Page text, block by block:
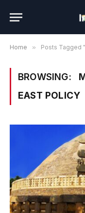
Home » Posts Tagged
BROWSING:
EAST POLICY